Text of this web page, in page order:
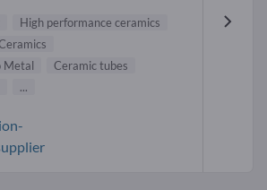
High performance ceramics
Metal
Ceramic tubes
...